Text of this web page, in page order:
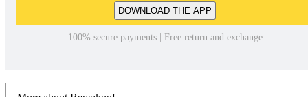
DOWNLOAD THE APP
100% secure payments | Free return and exchange